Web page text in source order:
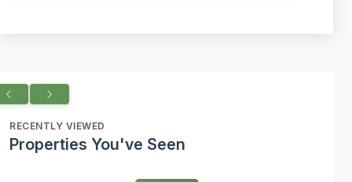
RECENTLY VIEWED
Properties You've Seen